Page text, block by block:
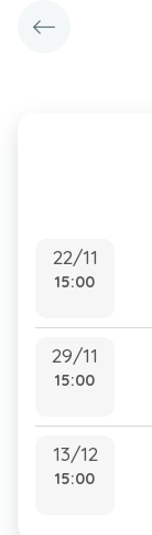
22/11
15:00
29/11
15:00
13/12
15:00